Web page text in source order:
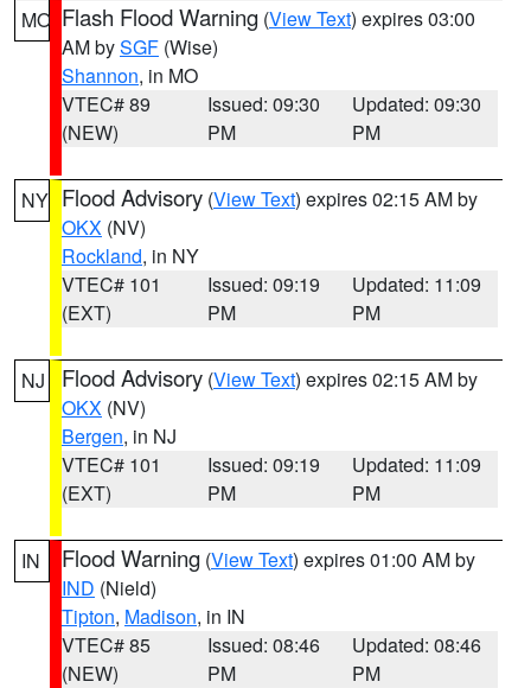
MO Flash Flood Warning (View Text) expires 03:00
AM bySGF (Wise)
Shannon, in MO
VTEC# 89
(NEW)
Issued: 09:30
PM
Updated: 09:30
PM
NY Flood Advisory (View Text) expires 02:15 AM by
OKX (NV)
Rockland, in NY
VTEC# 101
(EXT)
Issued: 09:19
PM
Updated: 11:09
PM
NJ Flood Advisory (View Text) expires 02:15 AM by
OKX (NV)
Bergen, in NJ
VTEC# 101
(EXT)
Issued: 09:19
PM
Updated: 11:09
PM
IN Flood Warning (View Text) expires 01:00 AM by
IND (Nield)
Tipton, Madison, in IN
VTEC# 85
(NEW)
Issued: 08:46
PM
Updated: 08:46
PM